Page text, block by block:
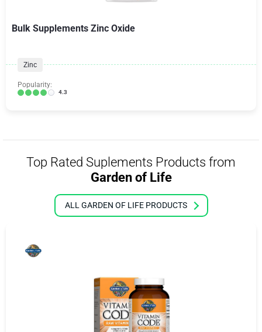
Bulk Supplements Zinc Oxide
Zinc
Popularity:
4.3
Top Rated Suplements Products from
Garden of Life
ALL GARDEN OF LIFE PRODUCTS